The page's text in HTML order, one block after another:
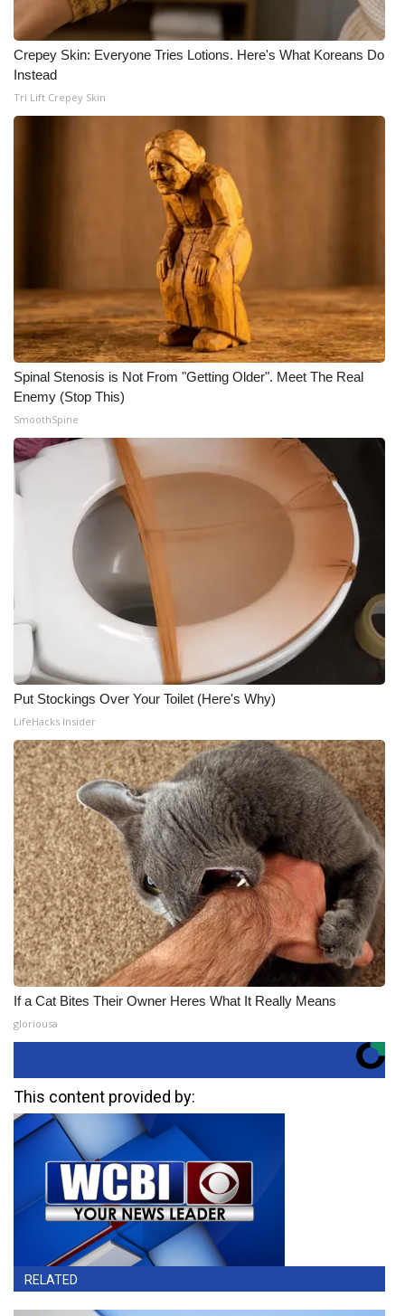
Crepey Skin: Everyone Tries Lotions. Here's What Koreans Do
Instead
Tri Lift Crepey Skin
Spinal Stenosis is Not From "Getting Older". Meet The Real
Enemy (Stop This)
SmoothSpine
Put Stockings Over Your Toilet (Here's Why)
LifeHacks Insider
If a Cat Bites Their Owner Heres What It Really Means
gloriousa
This content provided by:
RELATED